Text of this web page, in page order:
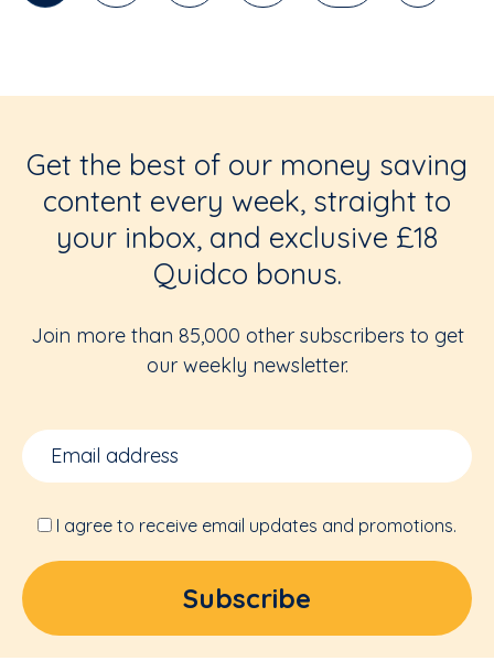
Get the best of our money saving
content every week, straight to
your inbox, and exclusive £18
Quidco bonus.
Join more than 85,000 other subscribers to get
our weekly newsletter.
I agree to receive email updates and promotions.